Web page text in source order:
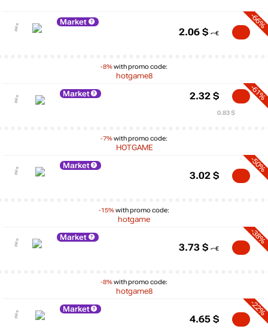
Market
-8%with promo code:
hotgame8
-66%
2.06 $
Market
-7%with promo code:
HOTGAME
-61%
2.32 $
0.83 $
Market
-15%with promo code:
hotgame
-50%
3.02 $
Market
-8%with promo code:
hotgame8
-38%
3.73 $
Market -22%
4.65 $